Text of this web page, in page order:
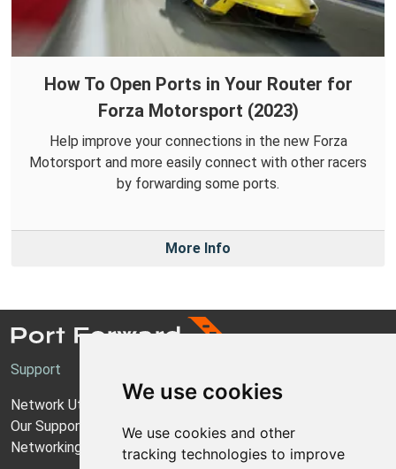
We use cookies
We use cookies and other
tracking technologies to improve
How To Open Ports in Your Router for
Forza Motorsport (2023)
Help improve your connections in the new Forza
Motorsport and more easily connect with other racers
by forwarding some ports.
More Info
Support
Network Utilities Support
Our Support Model
Networking Guides